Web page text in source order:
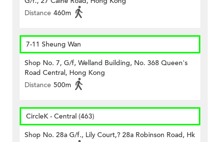
Distance 460m
7-11 Sheung Wan
Shop No. 7, G/f, Welland Building, No. 368 Queen's
Road Central, Hong Kong
Distance 500m
CircleK - Central (463)
Shop No. 28a G/f., Lily Court,? 28a Robinson Road, Hk